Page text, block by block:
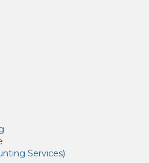
Services)